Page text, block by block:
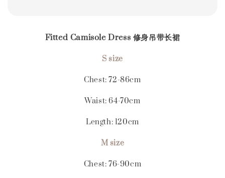
Fitted Camisole Dress 修身吊带长裙
S size
Chest: 72-86cm
Waist: 64-70cm
Length: 120cm
M size
Chest: 76-90cm